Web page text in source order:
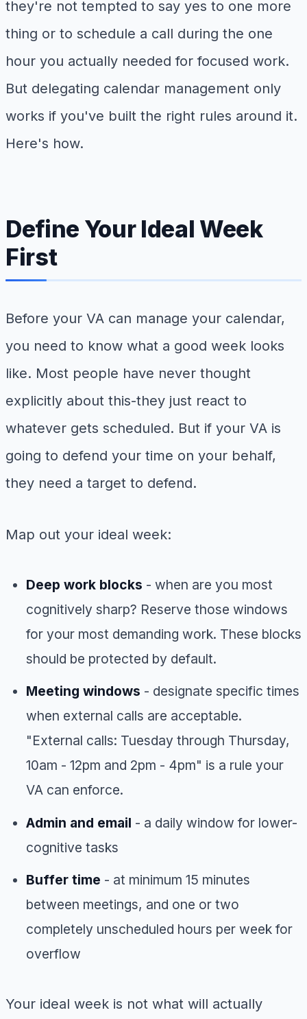
they're not tempted to say yes to one more
thing or to schedule a call during the one
hour you actually needed for focused work.
But delegating calendar management only
works if you've built the right rules around it.
Here's how.
Define Your Ideal Week
First
Before your VA can manage your calendar,
you need to know what a good week looks
like. Most people have never thought
explicitly about this-they just react to
whatever gets scheduled. But if your VA is
going to defend your time on your behalf,
they need a target to defend.
Map out your ideal week:
Deep work blocks - when are you most
cognitively sharp? Reserve those windows
for your most demanding work. These blocks
should be protected by default.
Meeting windows - designate specific times
when external calls are acceptable.
"External calls: Tuesday through Thursday,
10am - 12pm and 2pm - 4pm" is a rule your
VA can enforce.
Admin and email - a daily window for lower-
cognitive tasks
Buffer time - at minimum 15 minutes
between meetings, and one or two
completely unscheduled hours per week for
overflow
Your ideal week is not what will actually